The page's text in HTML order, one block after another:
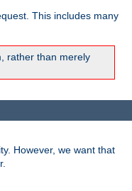
This includes many
rather than merely
However, we want that